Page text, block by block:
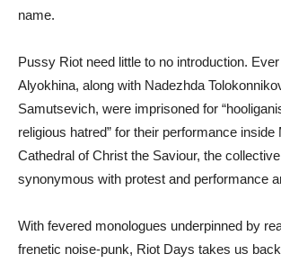
name.
Pussy Riot need little to no introduction.
Alyokhina, along with Nadezhda
Samutsevich, were imprisoned for
religious hatred” for their performance inside
Cathedral of Christ the Saviour, the
synonymous with protest and performance
With fevered monologues underpinned by
frenetic noise-punk, Riot Days takes us